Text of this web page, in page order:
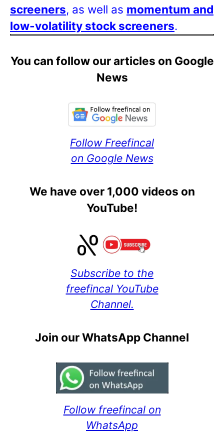
screeners, as well as momentum and
low-volatility stock screeners.
You can follow our articles on Google
News
Follow Freefincal
on Google News
We have over 1,000 videos on
YouTube!
Subscribe to the
freefincal YouTube
Channel.
Join our WhatsApp Channel
Follow freefincal on
WhatsApp